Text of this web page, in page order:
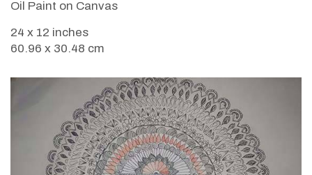
Oil Paint on Canvas
24 x 12 inches
60.96 x 30.48 cm